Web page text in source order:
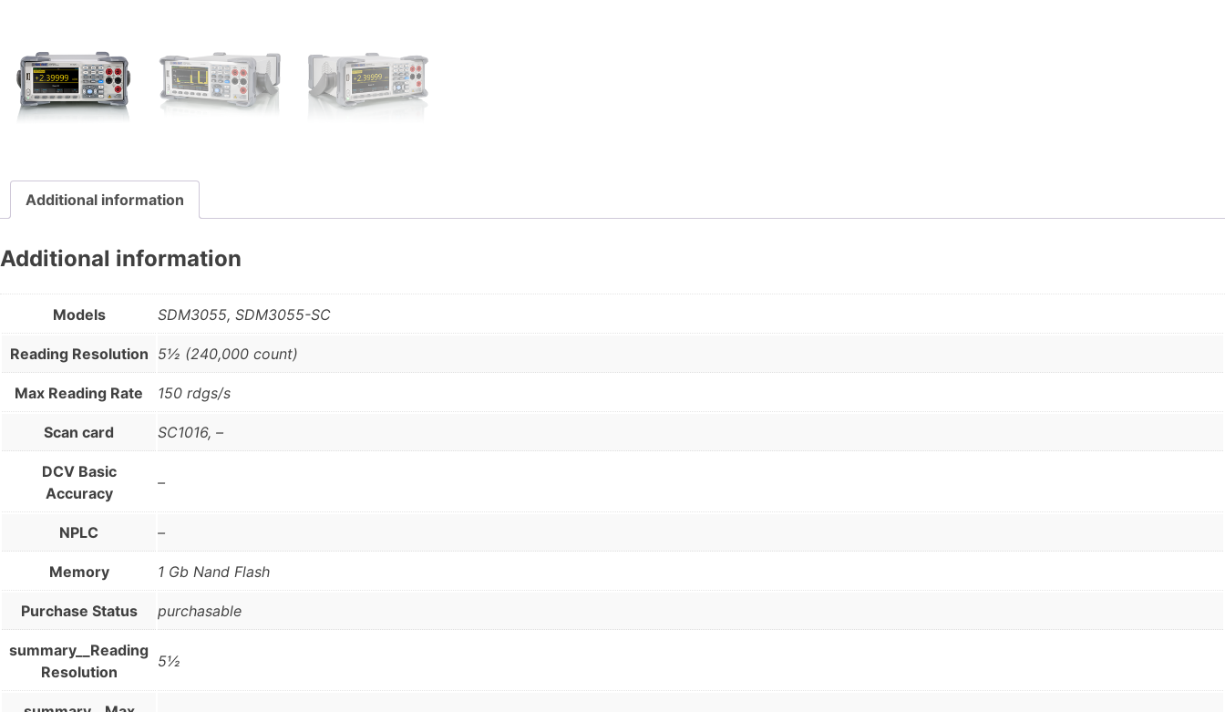
Additional information
Additional information
Models SDM3055, SDM3055-SC
Reading Resolution 5½ (240,000 count)
Max Reading Rate 150 rdgs/s
Scan card SC1016, –
DCV Basic
Accuracy
–
NPLC –
Memory 1 Gb Nand Flash
Purchase Status purchasable
summary__Reading
Resolution
5½